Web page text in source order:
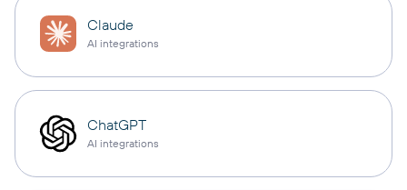
Claude
AI integrations
ChatGPT
AI integrations